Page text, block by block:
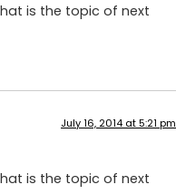
is the topic of next
July 16, 2014 at 5:21 pm
is the topic of next